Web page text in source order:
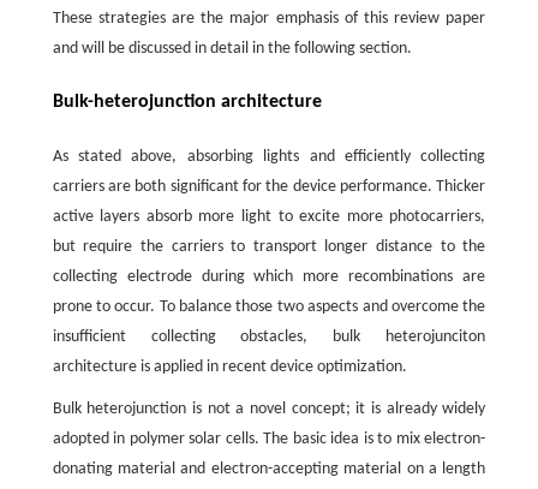
These strategies are the major emphasis of this review paper
and will be discussed in detail in the following section.
Bulk-heterojunction architecture
As stated above, absorbing lights and efficiently collecting
carriers are both significant for the device performance. Thicker
active layers absorb more light to excite more photocarriers,
but require the carriers to transport longer distance to the
collecting electrode during which more recombinations are
prone to occur. To balance those two aspects and overcome the
insufficient collecting obstacles, bulk heterojunciton
architecture is applied in recent device optimization.
Bulk heterojunction is not a novel concept; it is already widely
adopted in polymer solar cells. The basic idea is to mix electron-
donating material and electron-accepting material on a length